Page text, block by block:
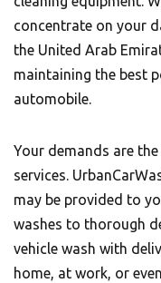
concentrate on your
the United Arab
maintaining the best
automobile.
Your demands are
services.
may be provided to
washes to thorough
vehicle wash with
home, at work, or